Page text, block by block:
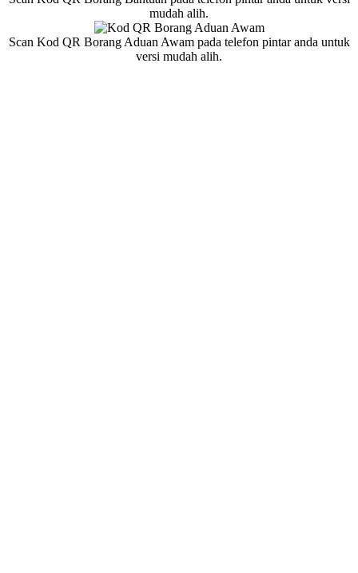
mudah alih.
Scan Kod QR Borang Aduan Awam pada telefon pintar anda untuk
versi mudah alih.